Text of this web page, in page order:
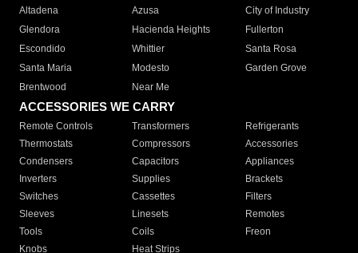
Altadena
Azusa
City of Industry
Glendora
Hacienda Heights
Fullerton
Escondido
Whittier
Santa Rosa
Santa Maria
Modesto
Garden Grove
Brentwood
Near Me
ACCESSORIES WE CARRY
Remote Controls Transformers
Refrigerants
Thermostats
Compressors
Accessories
Condensers
Capacitors
Appliances
Inverters
Supplies
Brackets
Switches
Cassettes
Filters
Sleeves
Linesets
Remotes
Tools
Coils
Freon
Knobs
Heat Strips